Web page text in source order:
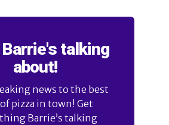
talking
about!
news to the best
pizza in town! Get
Barrie’s talking